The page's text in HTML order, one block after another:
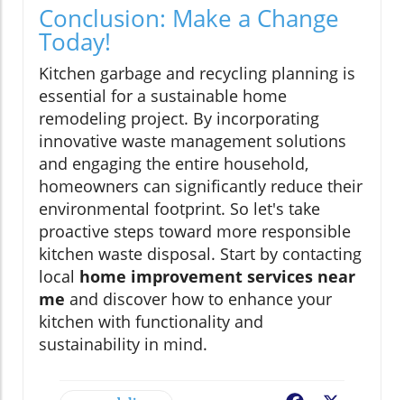
Conclusion: Make a Change
Today!
Kitchen garbage and recycling planning is
essential for a sustainable home
remodeling project. By incorporating
innovative waste management solutions
and engaging the entire household,
homeowners can significantly reduce their
environmental footprint. So let's take
proactive steps toward more responsible
kitchen waste disposal. Start by contacting
local home improvement services near
me and discover how to enhance your
kitchen with functionality and
sustainability in mind.